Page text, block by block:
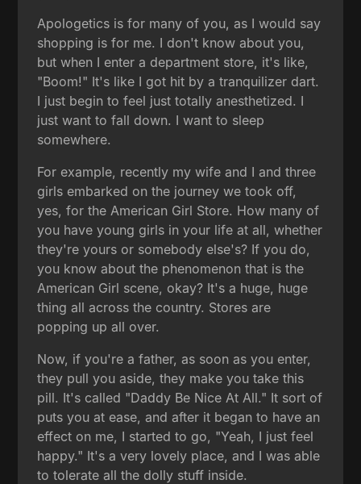
Apologetics is for many of you, as I would say
shopping is for me. I don't know about you,
but when I enter a department store, it's like,
"Boom!" It's like I got hit by a tranquilizer dart.
I just begin to feel just totally anesthetized. I
just want to fall down. I want to sleep
somewhere.
For example, recently my wife and I and three
girls embarked on the journey we took off,
yes, for the American Girl Store. How many of
you have young girls in your life at all, whether
they're yours or somebody else's? If you do,
you know about the phenomenon that is the
American Girl scene, okay? It's a huge, huge
thing all across the country. Stores are
popping up all over.
Now, if you're a father, as soon as you enter,
they pull you aside, they make you take this
pill. It's called "Daddy Be Nice At All." It sort of
puts you at ease, and after it began to have an
effect on me, I started to go, "Yeah, I just feel
happy." It's a very lovely place, and I was able
to tolerate all the dolly stuff inside.